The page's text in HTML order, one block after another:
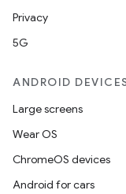
Privacy
5G
ANDROID
Large screens
Wear OS
ChromeOS devices
Android for cars